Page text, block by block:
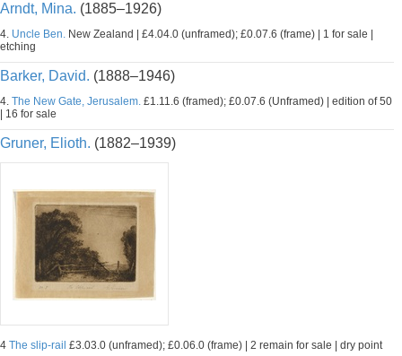
Arndt, Mina. (1885–1926)
4. Uncle Ben. New Zealand | £4.04.0 (unframed); £0.07.6 (frame) | 1 for sale |
etching
Barker, David. (1888–1946)
4. The New Gate, Jerusalem. £1.11.6 (framed); £0.07.6 (Unframed) | edition of 50
| 16 for sale
Gruner, Elioth. (1882–1939)
4 The slip-rail £3.03.0 (unframed); £0.06.0 (frame) | 2 remain for sale | dry point